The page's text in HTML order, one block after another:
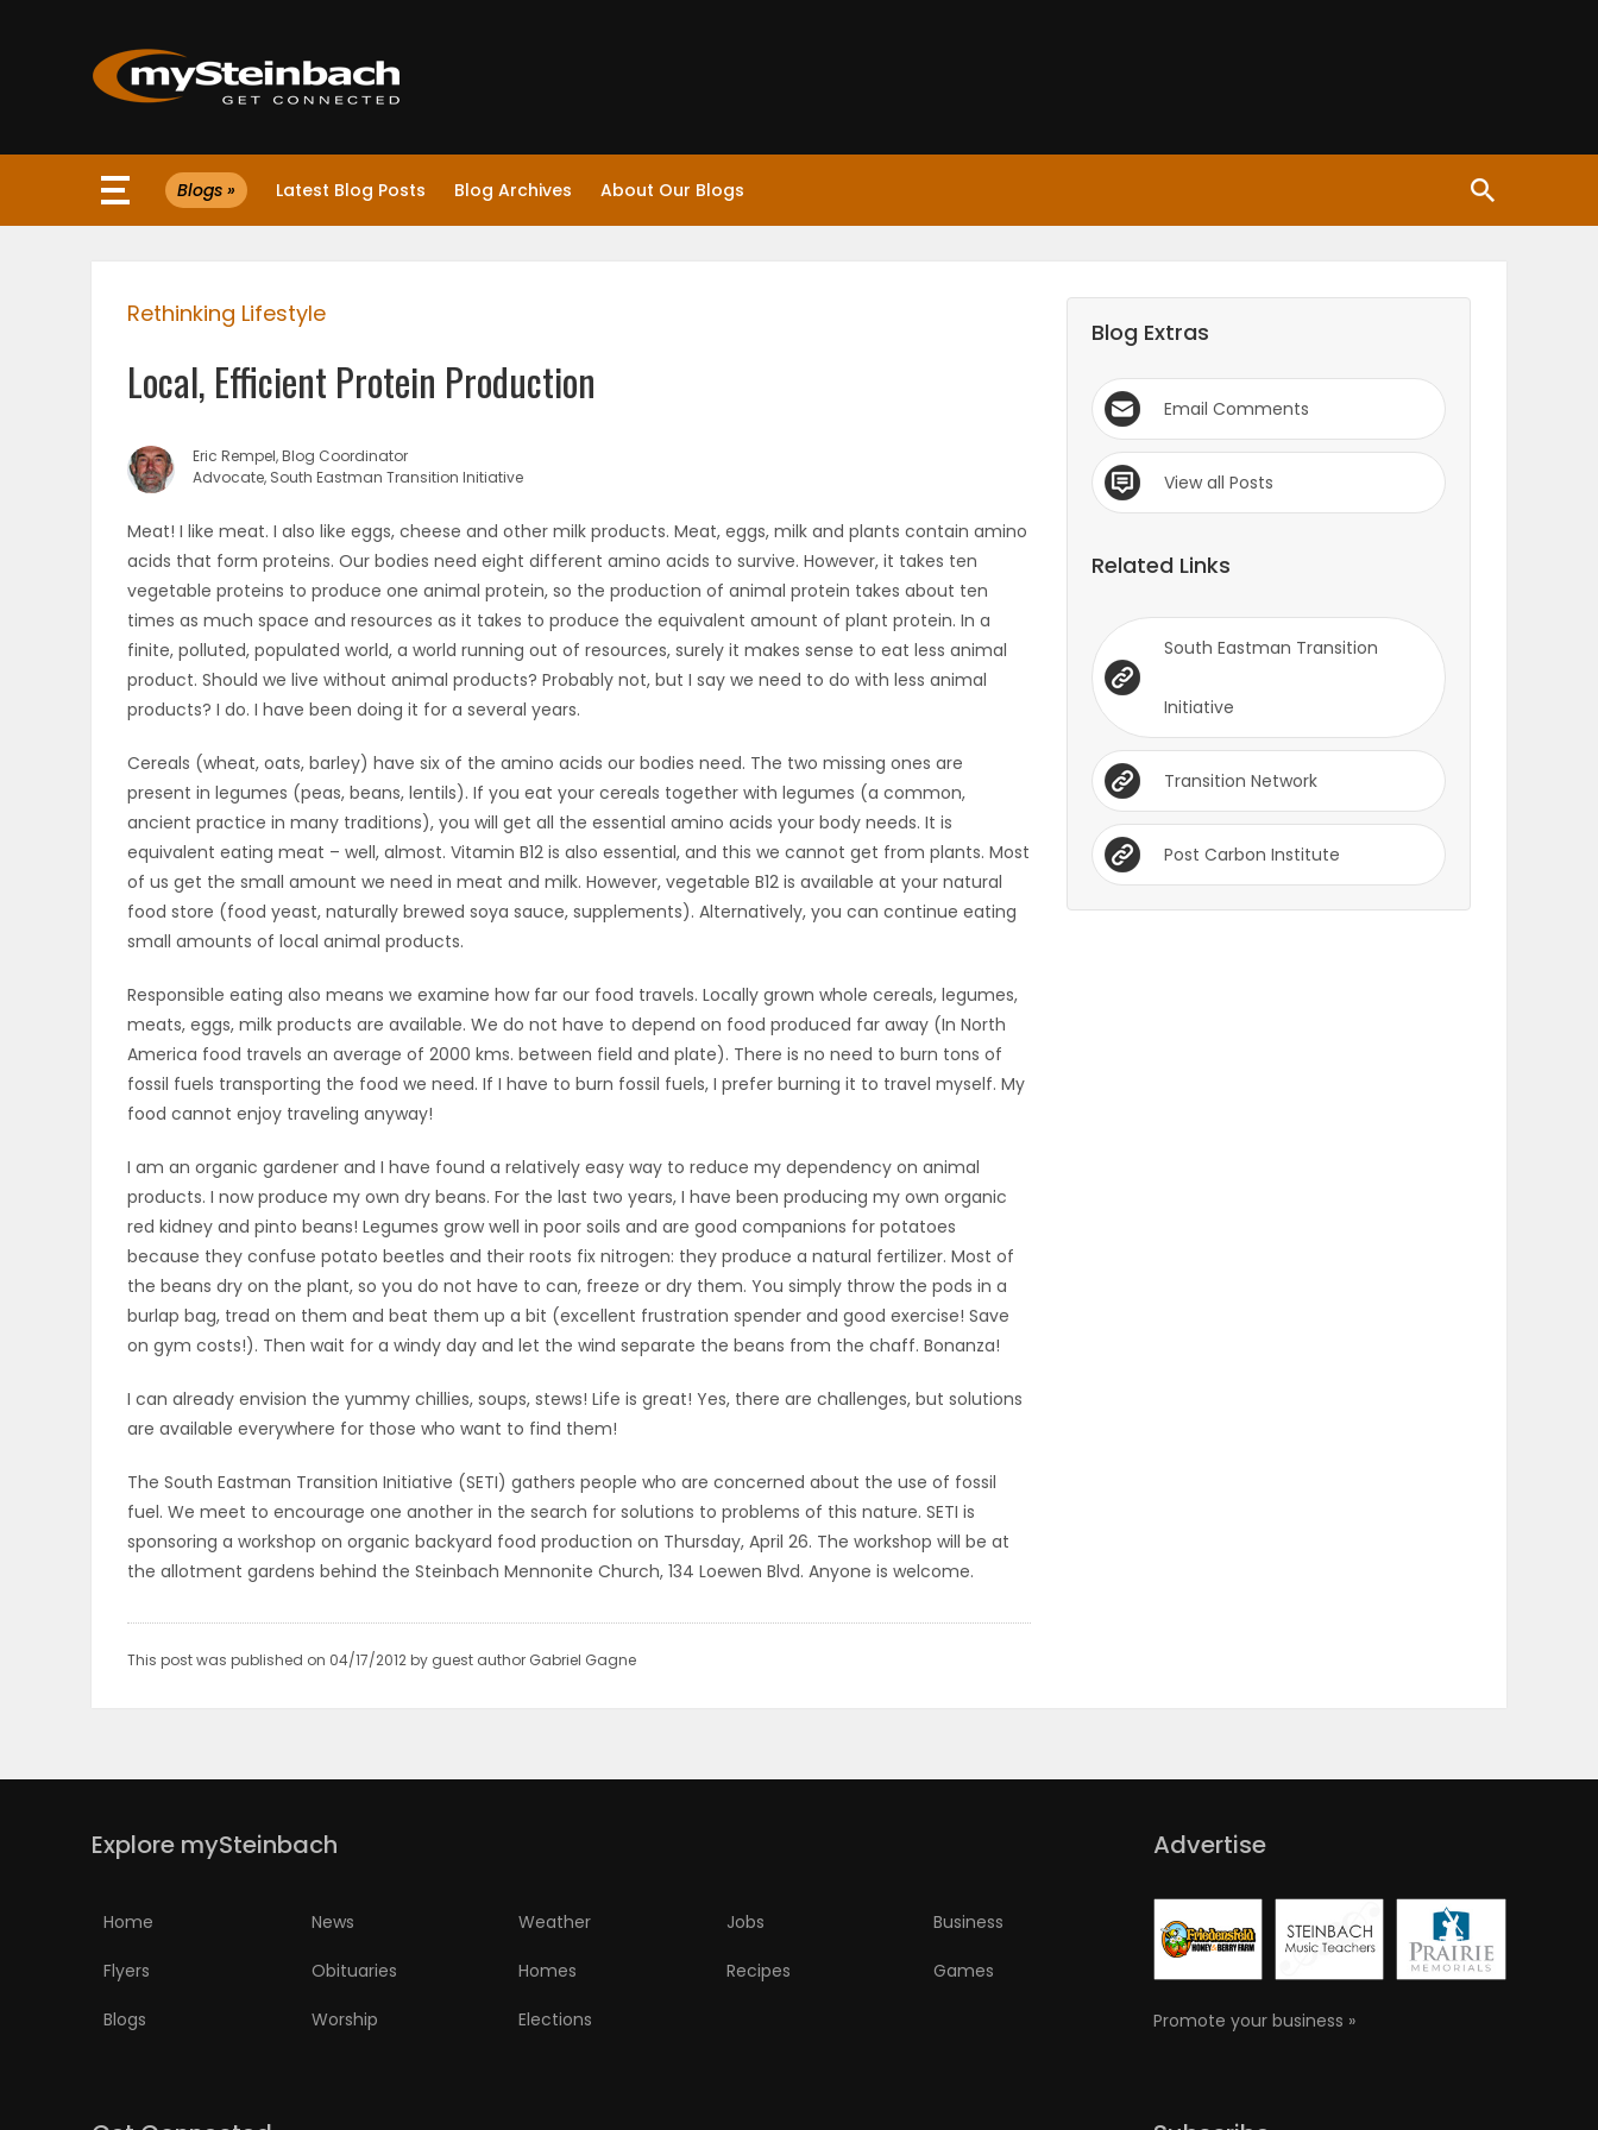
Website
WEATHER
Featured
Sections
ELECTIONS
MAHJONG
MATCH-
Blogs » Latest Blog Posts Blog Archives About Our Blogs
Rethinking Lifestyle
Local, Efficient Protein Production
Eric Rempel, Blog Coordinator
Advocate, South Eastman Transition Initiative
Meat! I like meat. I also like eggs, cheese and other milk products. Meat, eggs, milk and plants contain amino
acids that form proteins. Our bodies need eight different amino acids to survive. However, it takes ten
vegetable proteins to produce one animal protein, so the production of animal protein takes about ten
times as much space and resources as it takes to produce the equivalent amount of plant protein. In a
finite, polluted, populated world, a world running out of resources, surely it makes sense to eat less animal
product. Should we live without animal products? Probably not, but I say we need to do with less animal
products? I do. I have been doing it for a several years.
Cereals (wheat, oats, barley) have six of the amino acids our bodies need. The two missing ones are
present in legumes (peas, beans, lentils). If you eat your cereals together with legumes (a common,
ancient practice in many traditions), you will get all the essential amino acids your body needs. It is
equivalent eating meat – well, almost. Vitamin B12 is also essential, and this we cannot get from plants. Most
of us get the small amount we need in meat and milk. However, vegetable B12 is available at your natural
food store (food yeast, naturally brewed soya sauce, supplements). Alternatively, you can continue eating
small amounts of local animal products.
Responsible eating also means we examine how far our food travels. Locally grown whole cereals, legumes,
meats, eggs, milk products are available. We do not have to depend on food produced far away (In North
America food travels an average of 2000 kms. between field and plate). There is no need to burn tons of
fossil fuels transporting the food we need. If I have to burn fossil fuels, I prefer burning it to travel myself. My
food cannot enjoy traveling anyway!
I am an organic gardener and I have found a relatively easy way to reduce my dependency on animal
products. I now produce my own dry beans. For the last two years, I have been producing my own organic
red kidney and pinto beans! Legumes grow well in poor soils and are good companions for potatoes
because they confuse potato beetles and their roots fix nitrogen: they produce a natural fertilizer. Most of
the beans dry on the plant, so you do not have to can, freeze or dry them. You simply throw the pods in a
burlap bag, tread on them and beat them up a bit (excellent frustration spender and good exercise! Save
on gym costs!). Then wait for a windy day and let the wind separate the beans from the chaff. Bonanza!
I can already envision the yummy chillies, soups, stews! Life is great! Yes, there are challenges, but solutions
are available everywhere for those who want to find them!
The South Eastman Transition Initiative (SETI) gathers people who are concerned about the use of fossil
fuel. We meet to encourage one another in the search for solutions to problems of this nature. SETI is
sponsoring a workshop on organic backyard food production on Thursday, April 26. The workshop will be at
the allotment gardens behind the Steinbach Mennonite Church, 134 Loewen Blvd. Anyone is welcome.
This post was published on 04/17/2012 by guest author Gabriel Gagne
Blog Extras
Email Comments
View all Posts
Related Links
South Eastman Transition
Initiative
Transition Network
Post Carbon Institute
Explore mySteinbach
Home News Weather Jobs Business
Flyers Obituaries Homes Recipes Games
Blogs Worship Elections
Advertise
Promote your business »